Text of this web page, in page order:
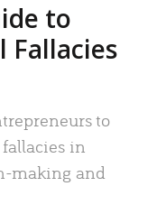
to
Fallacies
to
in
making and